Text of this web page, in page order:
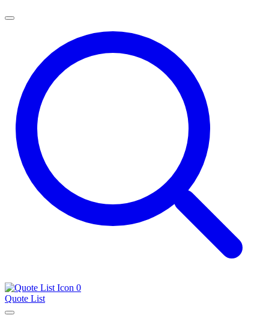
Flasks
Recirculating Chillers
Block Heaters & Dry Baths
0
Quote List